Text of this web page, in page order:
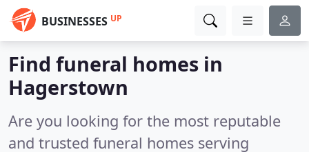
BUSINESSES UP
Find funeral homes in
Hagerstown
Are you looking for the most reputable
and trusted funeral homes serving